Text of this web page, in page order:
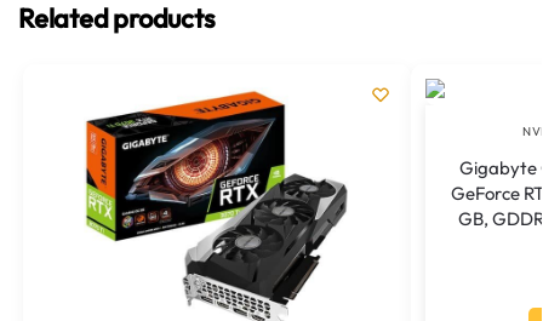
Related products
Gigabyte
GeForce
GB,